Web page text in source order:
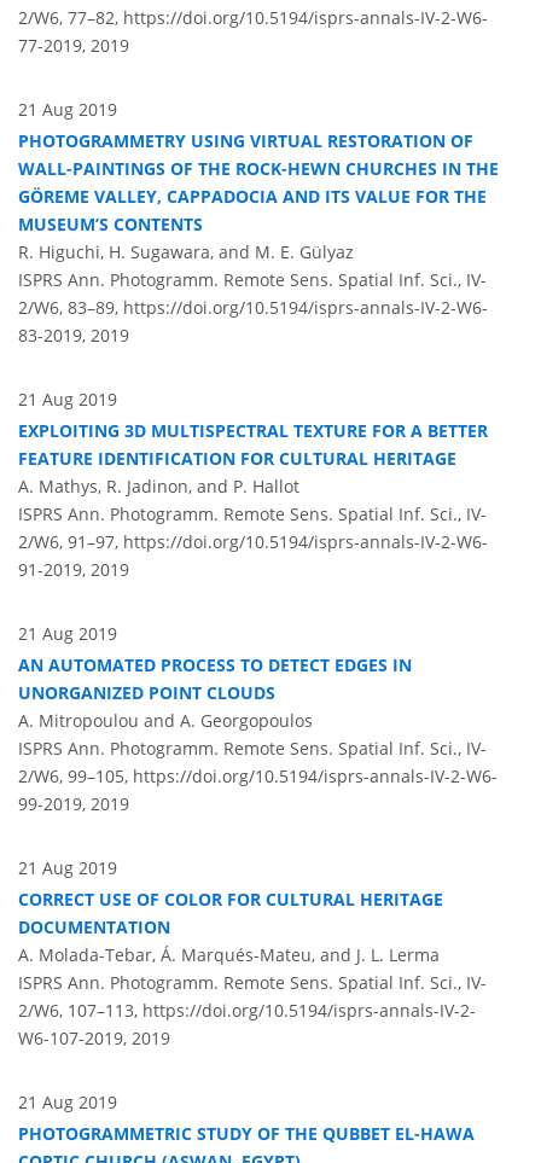
2/W6, 77–82, https://doi.org/10.5194/isprs-annals-IV-2-W6-
77-2019, 2019
21 Aug 2019
PHOTOGRAMMETRY USING VIRTUAL RESTORATION OF
WALL-PAINTINGS OF THE ROCK-HEWN CHURCHES IN THE
GÖREME VALLEY, CAPPADOCIA AND ITS VALUE FOR THE
MUSEUM’S CONTENTS
R. Higuchi, H. Sugawara, and M. E. Gülyaz
ISPRS Ann. Photogramm. Remote Sens. Spatial Inf. Sci., IV-
2/W6, 83–89, https://doi.org/10.5194/isprs-annals-IV-2-W6-
83-2019, 2019
21 Aug 2019
EXPLOITING 3D MULTISPECTRAL TEXTURE FOR A BETTER
FEATURE IDENTIFICATION FOR CULTURAL HERITAGE
A. Mathys, R. Jadinon, and P. Hallot
ISPRS Ann. Photogramm. Remote Sens. Spatial Inf. Sci., IV-
2/W6, 91–97, https://doi.org/10.5194/isprs-annals-IV-2-W6-
91-2019, 2019
21 Aug 2019
AN AUTOMATED PROCESS TO DETECT EDGES IN
UNORGANIZED POINT CLOUDS
A. Mitropoulou and A. Georgopoulos
ISPRS Ann. Photogramm. Remote Sens. Spatial Inf. Sci., IV-
2/W6, 99–105, https://doi.org/10.5194/isprs-annals-IV-2-W6-
99-2019, 2019
21 Aug 2019
CORRECT USE OF COLOR FOR CULTURAL HERITAGE
DOCUMENTATION
A. Molada-Tebar, Á. Marqués-Mateu, and J. L. Lerma
ISPRS Ann. Photogramm. Remote Sens. Spatial Inf. Sci., IV-
2/W6, 107–113, https://doi.org/10.5194/isprs-annals-IV-2-
W6-107-2019, 2019
21 Aug 2019
PHOTOGRAMMETRIC STUDY OF THE QUBBET EL-HAWA